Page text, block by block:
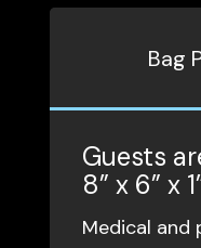
Bag
Guests
8” x 6” x
Medical and